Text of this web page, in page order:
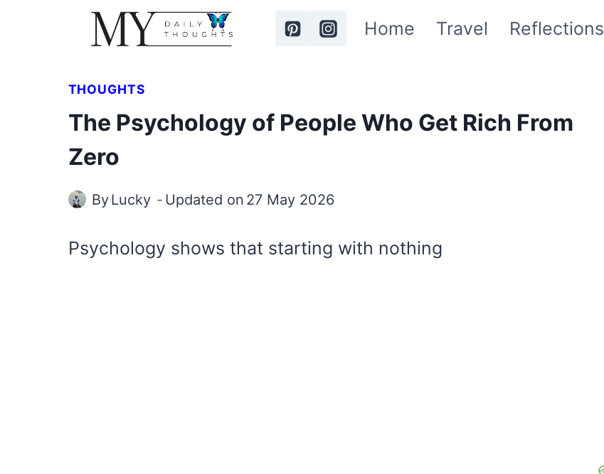
Home Travel Reflections
THOUGHTS
The Psychology of People Who Get Rich From
Zero
ByLucky Updated on 27 May 2026
Psychology shows that starting with nothing